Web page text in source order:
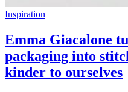
Inspiration
Emma Giacalone
packaging into
kinder to ourselves